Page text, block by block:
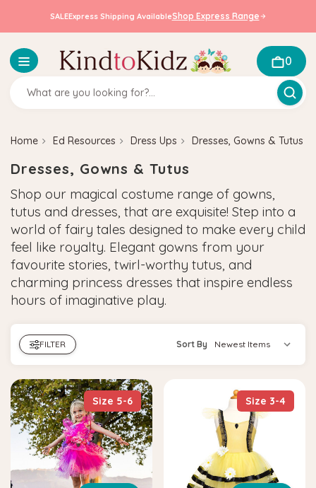
SALEExpress Shipping AvailableShop Express Range
0
Home Ed Resources Dress Ups Dresses, Gowns & Tutus
Dresses, Gowns & Tutus
Shop our magical costume range of gowns,
tutus and dresses, that are exquisite! Step into a
world of fairy tales designed to make every child
feel like royalty. Elegant gowns from your
favourite stories, twirl-worthy tutus, and
charming princess dresses that inspire endless
hours of imaginative play.
FILTER Sort By
Size 5-6 Size 3-4